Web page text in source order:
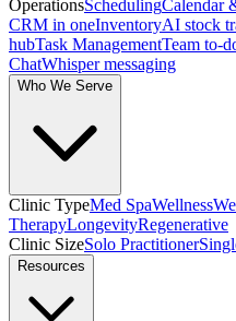
OperationsSchedulingCalendar
CRM in oneInventoryAI stock
hubTask ManagementTeam to-
ChatWhisper messaging
Who We Serve
Clinic TypeMed SpaWellness
TherapyLongevityRegenerative
Clinic SizeSolo Practitioner
Resources